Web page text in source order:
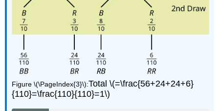
Figure \(\PageIndex{3}\):Total \(=\frac{56+24+24+6}
{110}=\frac{110}{110}=1\)